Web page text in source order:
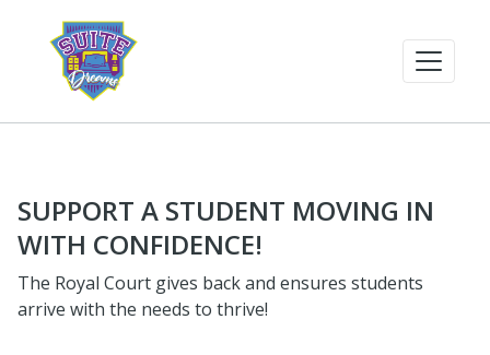
SUPPORT A STUDENT MOVING IN
WITH CONFIDENCE!
The Royal Court gives back and ensures students
arrive with the needs to thrive!